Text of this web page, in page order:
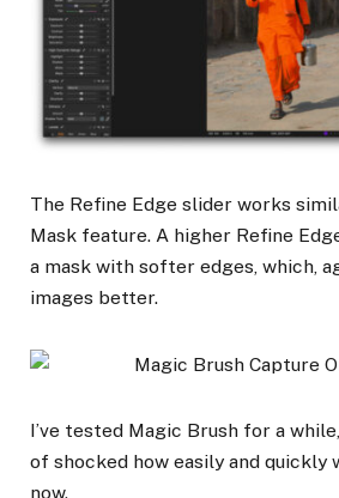
The Refine Edge slider works
Mask feature. A higher Refine
a mask with softer edges, which,
images better.
I’ve tested Magic Brush for a
of shocked how easily and quickly
now.